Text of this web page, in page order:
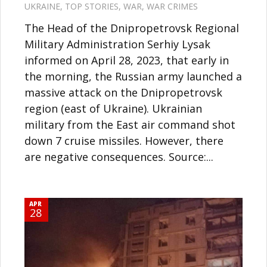
UKRAINE, TOP STORIES, WAR, WAR CRIMES
The Head of the Dnipropetrovsk Regional
Military Administration Serhiy Lysak
informed on April 28, 2023, that early in
the morning, the Russian army launched a
massive attack on the Dnipropetrovsk
region (east of Ukraine). Ukrainian
military from the East air command shot
down 7 cruise missiles. However, there
are negative consequences. Source:...
APR
28